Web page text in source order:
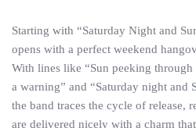
Starting with “Saturday Night and
opens with a perfect weekend
With lines like “Sun peeking
a warning” and “Saturday night and
the band traces the cycle of release,
are delivered nicely with a charm